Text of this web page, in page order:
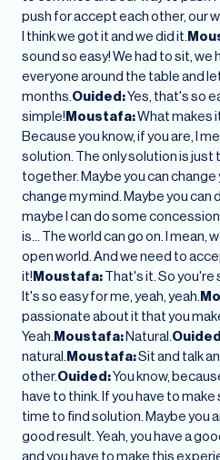
push for accept each other, our
I think we got it and we did it.
sound so easy! We had to sit, we
everyone around the table and
months.Ouided:Yes, that's so
simple!Moustafa:What makes
Because you know, if you are, I
solution. The only solution is
together. Maybe you can change
change my mind. Maybe you
maybe I can do some
is… The world can go on. I mean,
open world. And we need to
it!Moustafa:That's it. So you're
It's so easy for me, yeah, yeah.
passionate about it that you
Yeah.Moustafa:Natural.
natural.Moustafa:Sit and talk
other.Ouided:You know,
have to think. If you have to
time to find solution. Maybe you
good result. Yeah, you have a
and you have to make this